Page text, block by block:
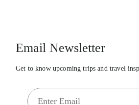
Email Newsletter
Get to know upcoming trips and travel
E